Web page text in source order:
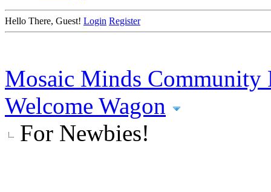
Hello There, Guest! Login Register
Mosaic Minds Community
Welcome Wagon
For Newbies!